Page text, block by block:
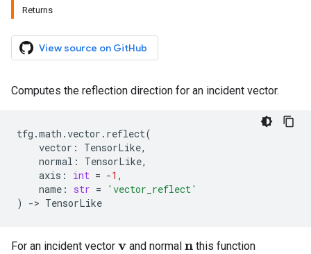
Returns
View source on GitHub
Computes the reflection direction for an incident vector.
tfg .math .vector . reflect(
vector : TensorLike,
normal : TensorLike,
axis : int = -1 ,
name : str =
'vector_reflect'
)
-> TensorLike
For an incident vector v and normal n this function